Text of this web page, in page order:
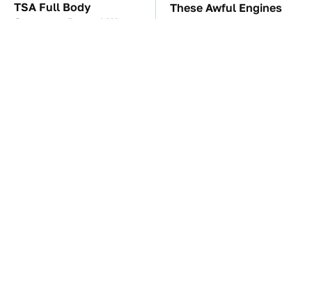
TSA Full Body
Scanners Reveal Way
These Awful Engines